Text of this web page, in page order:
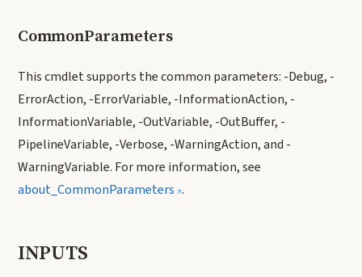
CommonParameters
This cmdlet supports the common parameters: -Debug, -
ErrorAction, -ErrorVariable, -InformationAction, -
InformationVariable, -OutVariable, -OutBuffer, -
PipelineVariable, -Verbose, -WarningAction, and -
WarningVariable. For more information, see
about_CommonParameters .
INPUTS